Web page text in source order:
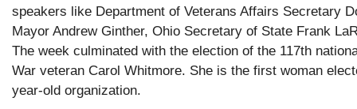
speakers like Department of Veterans Affairs Secretary
Mayor Andrew Ginther, Ohio Secretary of State Frank
The week culminated with the election of the 117th
War veteran Carol Whitmore. She is the first woman
year-old organization.